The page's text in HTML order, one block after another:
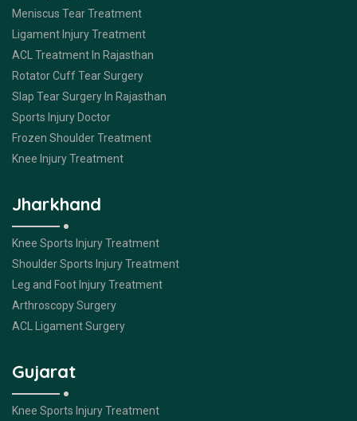
Meniscus Tear Treatment
Ligament Injury Treatment
ACL Treatment In Rajasthan
Rotator Cuff Tear Surgery
Slap Tear Surgery In Rajasthan
Sports Injury Doctor
Frozen Shoulder Treatment
Knee Injury Treatment
Jharkhand
Knee Sports Injury Treatment
Shoulder Sports Injury Treatment
Leg and Foot Injury Treatment
Arthroscopy Surgery
ACL Ligament Surgery
Gujarat
Knee Sports Injury Treatment